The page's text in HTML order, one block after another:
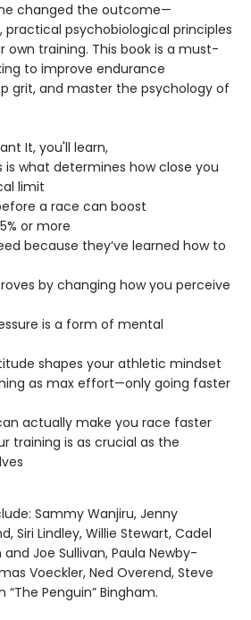
changed the outcome—
practical psychobiological principles
own training. This book is a must-
to improve endurance
grit, and master the psychology of
It, you'll learn,
is what determines how close you
limit
a race can boost
or more
because they’ve learned how to
by changing how you perceive
is a form of mental
shapes your athletic mindset
as max effort—only going faster
actually make you race faster
training is as crucial as the
Sammy Wanjiru, Jenny
Siri Lindley, Willie Stewart, Cadel
Joe Sullivan, Paula Newby-
Voeckler, Ned Overend, Steve
Penguin” Bingham.